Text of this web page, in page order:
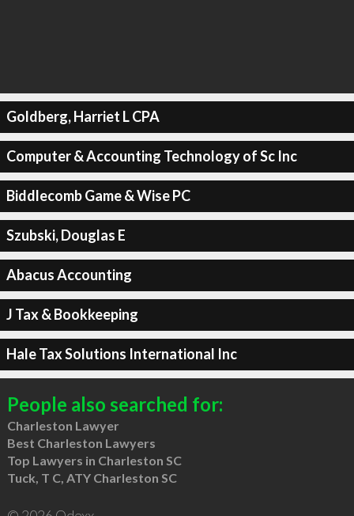
Goldberg, Harriet L CPA
Computer & Accounting Technology of Sc Inc
Biddlecomb Game & Wise PC
Szubski, Douglas E
Abacus Accounting
J Tax & Bookkeeping
Hale Tax Solutions International Inc
People also searched for:
Charleston Lawyer
Best Charleston Lawyers
Top Lawyers in Charleston SC
Tuck, T C, ATY Charleston SC